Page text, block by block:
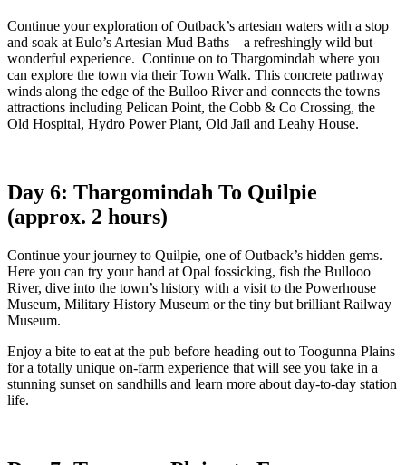
Continue your exploration of Outback’s artesian waters with a stop
and soak at Eulo’s Artesian Mud Baths – a refreshingly wild but
wonderful experience. Continue on to Thargomindah where you
can explore the town via their Town Walk. This concrete pathway
winds along the edge of the Bulloo River and connects the towns
attractions including Pelican Point, the Cobb & Co Crossing, the
Old Hospital, Hydro Power Plant, Old Jail and Leahy House.
Day 6: Thargomindah To Quilpie
(approx. 2 hours)
Continue your journey to Quilpie, one of Outback’s hidden gems.
Here you can try your hand at Opal fossicking, fish the Bullooo
River, dive into the town’s history with a visit to the Powerhouse
Museum, Military History Museum or the tiny but brilliant Railway
Museum.
Enjoy a bite to eat at the pub before heading out to Toogunna Plains
for a totally unique on-farm experience that will see you take in a
stunning sunset on sandhills and learn more about day-to-day station
life.